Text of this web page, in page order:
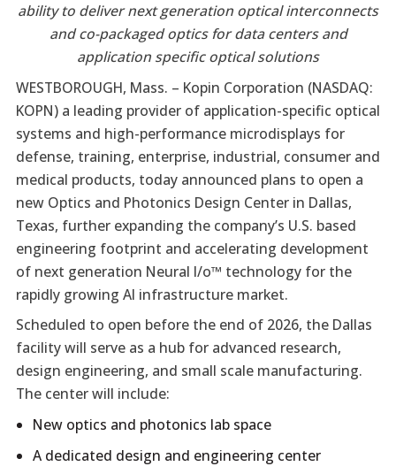
ability to deliver next generation optical interconnects
and co-packaged optics for data centers and
application specific optical solutions
WESTBOROUGH, Mass. – Kopin Corporation (NASDAQ:
KOPN) a leading provider of application-specific optical
systems and high-performance microdisplays for
defense, training, enterprise, industrial, consumer and
medical products, today announced plans to open a
new Optics and Photonics Design Center in Dallas,
Texas, further expanding the company’s U.S. based
engineering footprint and accelerating development
of next generation Neural I/o™ technology for the
rapidly growing AI infrastructure market.
Scheduled to open before the end of 2026, the Dallas
facility will serve as a hub for advanced research,
design engineering, and small scale manufacturing.
The center will include:
New optics and photonics lab space
A dedicated design and engineering center